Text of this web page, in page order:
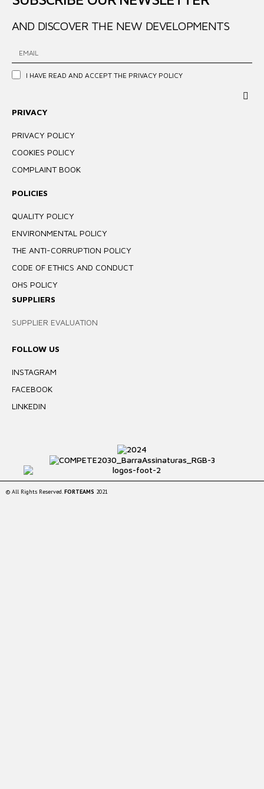
AND DISCOVER THE NEW DEVELOPMENTS
I HAVE READ AND ACCEPT THE PRIVACY POLICY
PRIVACY
PRIVACY POLICY
COOKIES POLICY
COMPLAINT BOOK
POLICIES
QUALITY POLICY
ENVIRONMENTAL POLICY
THE ANTI-CORRUPTION POLICY
CODE OF ETHICS AND CONDUCT
OHS POLICY
SUPPLIERS
SUPPLIER EVALUATION
FOLLOW US
INSTAGRAM
FACEBOOK
LINKEDIN
© All Rights Reserved.FORTEAMS 2021